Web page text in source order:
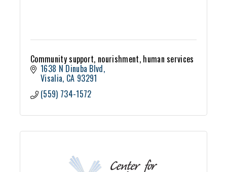
Community support, nourishment, human services
1638 N Dinuba Blvd
Visalia CA 93291
(559) 734-1572